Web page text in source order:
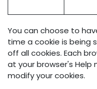
You can choose to
time a cookie is being
off all cookies. Each
at your browser's
modify your cookies.